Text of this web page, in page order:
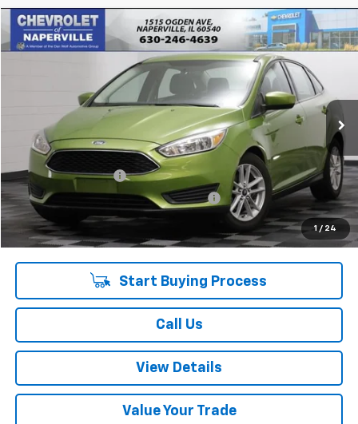
1 / 24
Used 2018Ford FocusSE
Stock:C9617A Model:P3F
Ext.
$10,888
SUMMER SALE PRICE
Less
Retail Price:
$10,475
Documentation Fee
+$378
Computerized Vehicle Registration Fee +$35
Internet Price: $10,888
Start Buying Process
Call Us
View Details
Value Your Trade
Compare Vehicle